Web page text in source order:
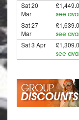
Sat 20
Mar
see
Sat 27
Mar
see
Sat 3 Apr
see